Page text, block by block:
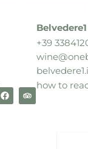
+39
how to